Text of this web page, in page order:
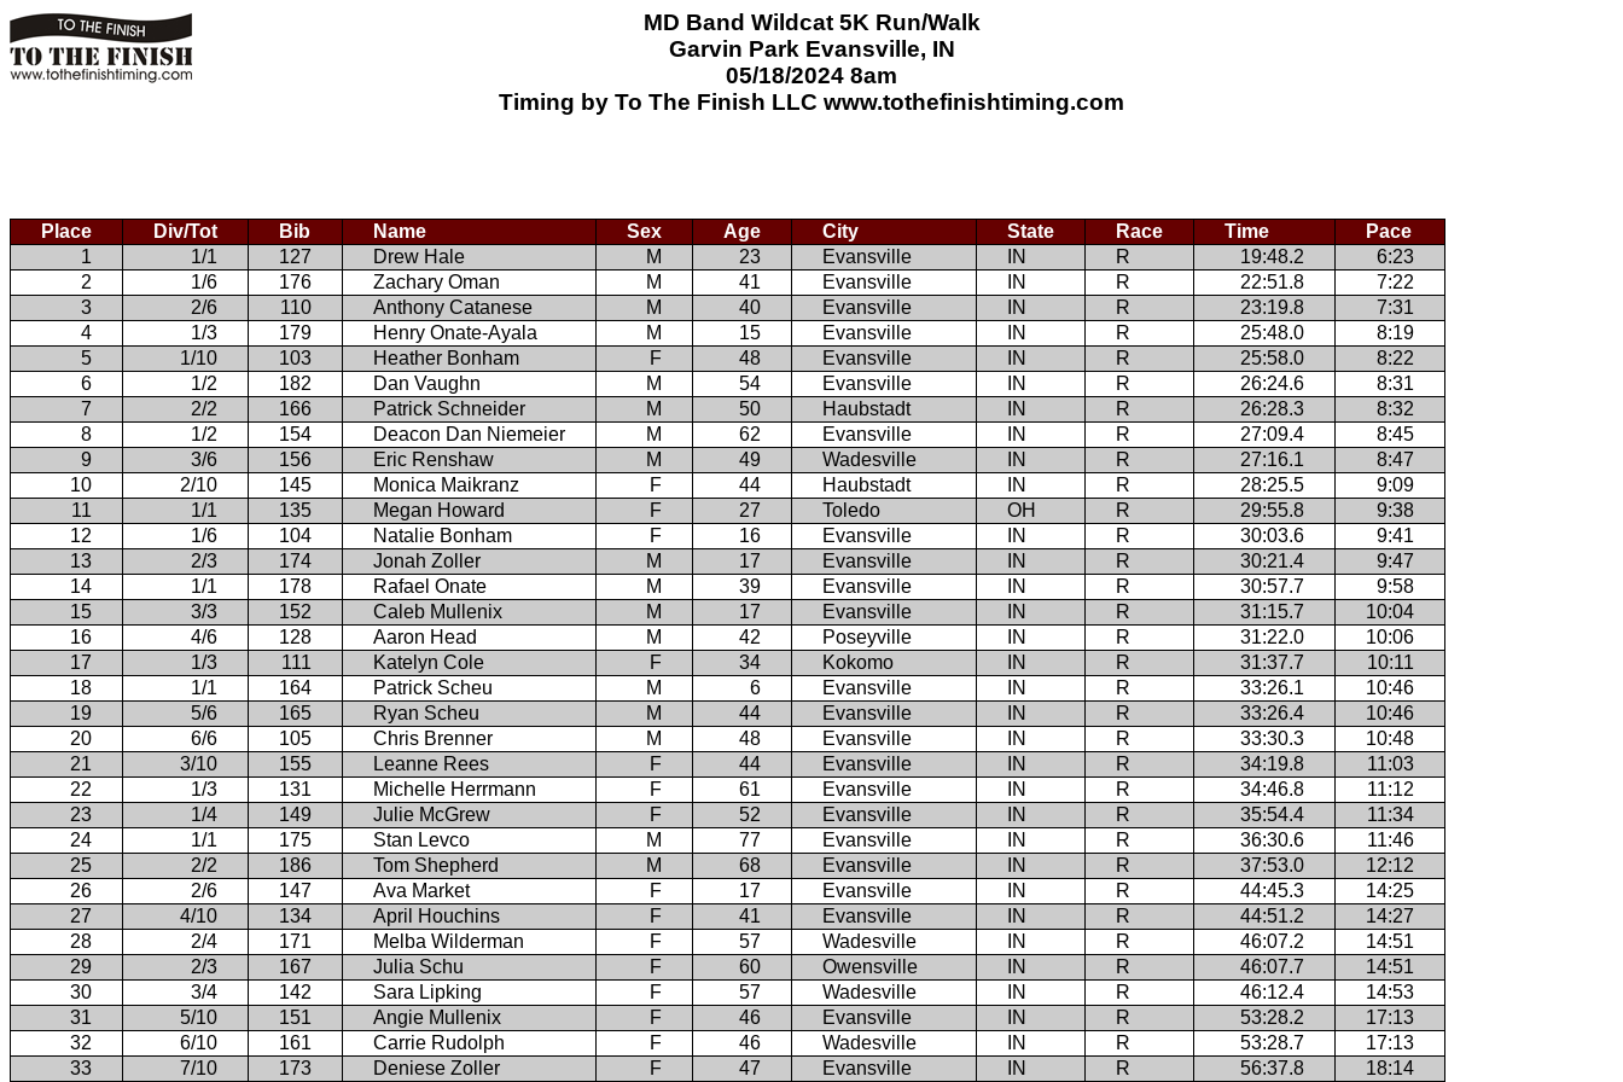
MD Band Wildcat 5K Run/Walk
Garvin Park Evansville, IN
05/18/2024 8am
Timing by To The Finish LLC www.tothefinishtiming.com
Place Div/Tot Bib Name Sex Age City State Race Time
Pace
1
1/1 127 Drew Hale M 23 Evansville IN R 19:48.2
6:23
2
1/6 176 Zachary Oman M 41 Evansville IN R 22:51.8
7:22
3
2/6 110 Anthony Catanese M 40 Evansville IN R 23:19.8
7:31
4
1/3 179 Henry Onate-Ayala M 15 Evansville IN R 25:48.0
8:19
5
1/10 103 Heather Bonham F 48 Evansville IN R 25:58.0
8:22
6
1/2 182 Dan Vaughn M 54 Evansville IN R 26:24.6
8:31
7
2/2 166 Patrick Schneider M 50 Haubstadt IN R 26:28.3
8:32
8
1/2 154 Deacon Dan Niemeier M 62 Evansville IN R 27:09.4
8:45
9
3/6 156 Eric Renshaw M 49 Wadesville IN R 27:16.1
8:47
10
2/10 145 Monica Maikranz F 44 Haubstadt IN R 28:25.5
9:09
11
1/1 135 Megan Howard F 27 Toledo OH R 29:55.8
9:38
12
1/6 104 Natalie Bonham F 16 Evansville IN R 30:03.6
9:41
13
2/3 174 Jonah Zoller M 17 Evansville IN R 30:21.4
9:47
14
1/1 178 Rafael Onate M 39 Evansville IN R 30:57.7
9:58
15
3/3 152 Caleb Mullenix M 17 Evansville IN R 31:15.7
10:04
16
4/6 128 Aaron Head M 42 Poseyville IN R 31:22.0
10:06
17
1/3 111 Katelyn Cole F 34 Kokomo IN R 31:37.7
10:11
18
1/1 164 Patrick Scheu M 6 Evansville IN R 33:26.1
10:46
19
5/6 165 Ryan Scheu M 44 Evansville IN R 33:26.4
10:46
20
6/6 105 Chris Brenner M 48 Evansville IN R 33:30.3
10:48
21
3/10 155 Leanne Rees F 44 Evansville IN R 34:19.8
11:03
22
1/3 131 Michelle Herrmann F 61 Evansville IN R 34:46.8
11:12
23
1/4 149 Julie McGrew F 52 Evansville IN R 35:54.4
11:34
24
1/1 175 Stan Levco M 77 Evansville IN R 36:30.6
11:46
25
2/2 186 Tom Shepherd M 68 Evansville IN R 37:53.0
12:12
26
2/6 147 Ava Market F 17 Evansville IN R 44:45.3
14:25
27
4/10 134 April Houchins F 41 Evansville IN R 44:51.2
14:27
28
2/4 171 Melba Wilderman F 57 Wadesville IN R 46:07.2
14:51
29
2/3 167 Julia Schu F 60 Owensville IN R 46:07.7
14:51
30
3/4 142 Sara Lipking F 57 Wadesville IN R 46:12.4
14:53
31
5/10 151 Angie Mullenix F 46 Evansville IN R 53:28.2
17:13
32
6/10 161 Carrie Rudolph F 46 Wadesville IN R 53:28.7
17:13
33
7/10 173 Deniese Zoller F 47 Evansville IN R 56:37.8 18:14